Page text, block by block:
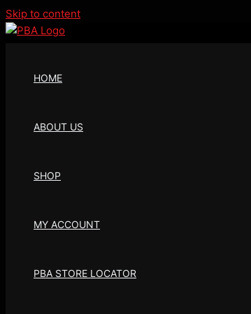
Skip to content
HOME
ABOUT US
SHOP
MY ACCOUNT
PBA STORE LOCATOR